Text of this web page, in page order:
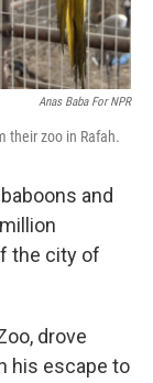
Anas Baba For NPR
their zoo in Rafah.
and
the city of
drove
his escape to